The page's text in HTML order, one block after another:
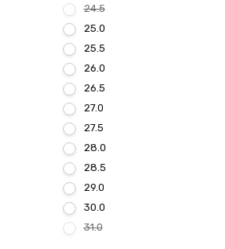
24.5
25.0
25.5
26.0
26.5
27.0
27.5
28.0
28.5
29.0
30.0
31.0